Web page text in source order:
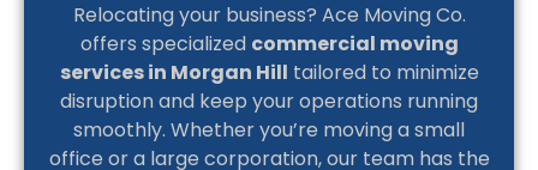
Relocating your business? Ace Moving Co.
offers specialized commercial moving
services in Morgan Hill tailored to minimize
disruption and keep your operations running
smoothly. Whether you’re moving a small
office or a large corporation, our team has the